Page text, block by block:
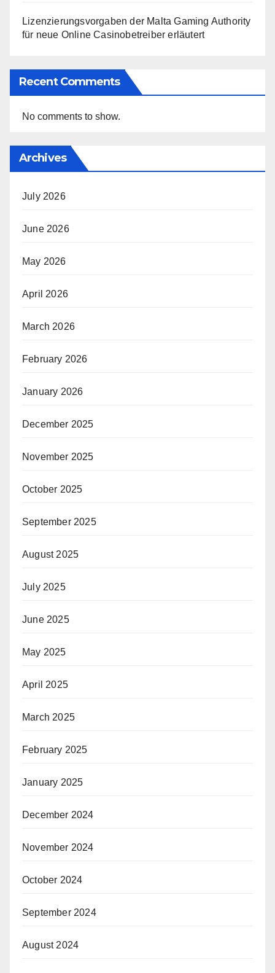
Lizenzierungsvorgaben der Malta Gaming Authority
für neue Online Casinobetreiber erläutert
Recent Comments
No comments to show.
Archives
July 2026
June 2026
May 2026
April 2026
March 2026
February 2026
January 2026
December 2025
November 2025
October 2025
September 2025
August 2025
July 2025
June 2025
May 2025
April 2025
March 2025
February 2025
January 2025
December 2024
November 2024
October 2024
September 2024
August 2024